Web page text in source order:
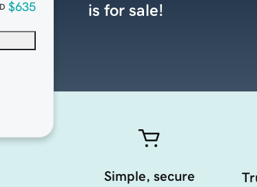
$635 is for sale!
Simple, secure